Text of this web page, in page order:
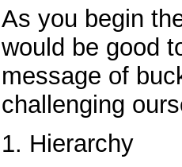
As you begin
would be good
message of
challenging
1. Hierarchy